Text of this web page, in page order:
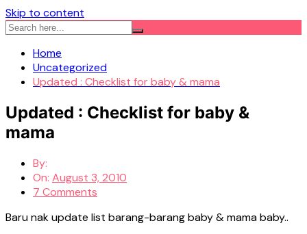
Skip to content
Home
Uncategorized
Updated : Checklist for baby & mama
Updated : Checklist for baby &
mama
By:
On: August 3, 2010
7 Comments
Baru nak update list barang-barang baby & mama baby..